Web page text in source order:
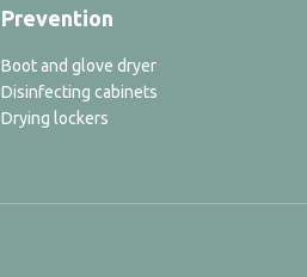
Prevention
Boot and glove dryer
Disinfecting cabinets
Drying lockers